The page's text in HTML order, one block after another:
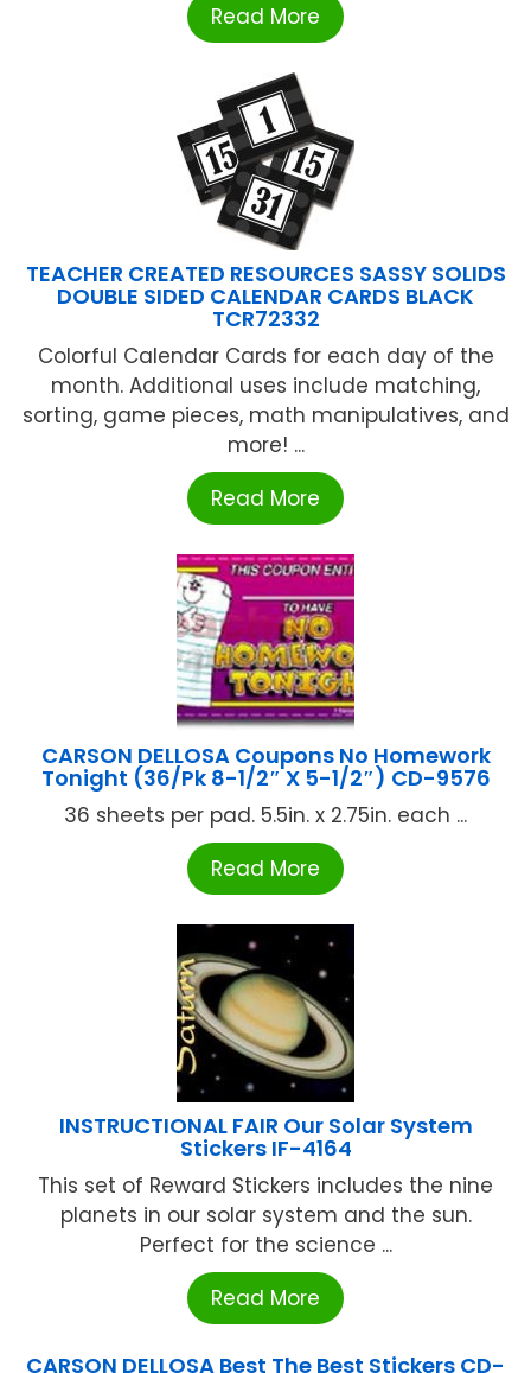
Read More
TEACHER CREATED RESOURCES SASSY SOLIDS
DOUBLE SIDED CALENDAR CARDS BLACK
TCR72332
Colorful Calendar Cards for each day of the
month. Additional uses include matching,
sorting, game pieces, math manipulatives, and
more! ...
Read More
CARSON DELLOSA Coupons No Homework
Tonight (36/Pk 8-1/2″ X 5-1/2″) CD-9576
36 sheets per pad. 5.5in. x 2.75in. each ...
Read More
INSTRUCTIONAL FAIR Our Solar System
Stickers IF-4164
This set of Reward Stickers includes the nine
planets in our solar system and the sun.
Perfect for the science ...
Read More
CARSON DELLOSA Best The Best Stickers CD-